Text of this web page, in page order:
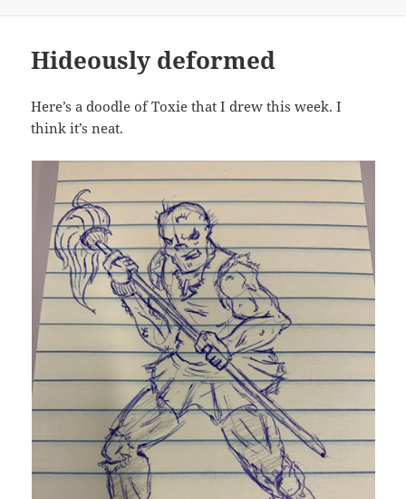
Hideously deformed
Here’s a doodle of Toxie that I drew this week. I
think it’s neat.